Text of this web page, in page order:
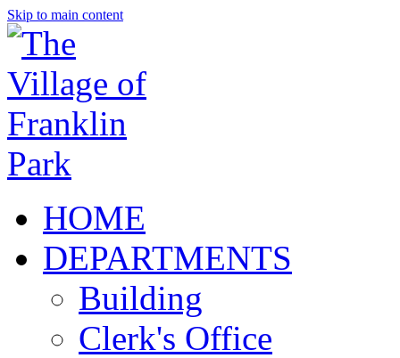
Skip to main content
HOME
DEPARTMENTS
Building
Clerk's Office